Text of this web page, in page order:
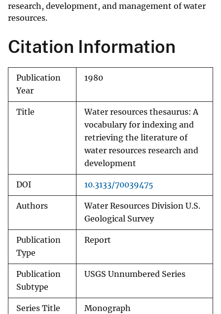
research, development, and management of water
resources.
Citation Information
Publication
Year
1980
Title
Water resources thesaurus: A
vocabulary for indexing and
retrieving the literature of
water resources research and
development
DOI 10.3133/70039475
Authors
Water Resources Division U.S.
Geological Survey
Publication
Type
Report
Publication
Subtype
USGS Unnumbered Series
Series Title Monograph